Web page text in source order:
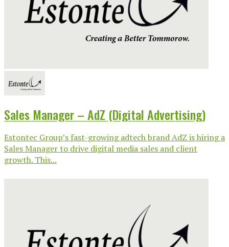
Sales Manager – AdZ (Digital Advertising)
Estontec Group’s fast-growing adtech brand AdZ is hiring a
Sales Manager to drive digital media sales and client
growth. This...